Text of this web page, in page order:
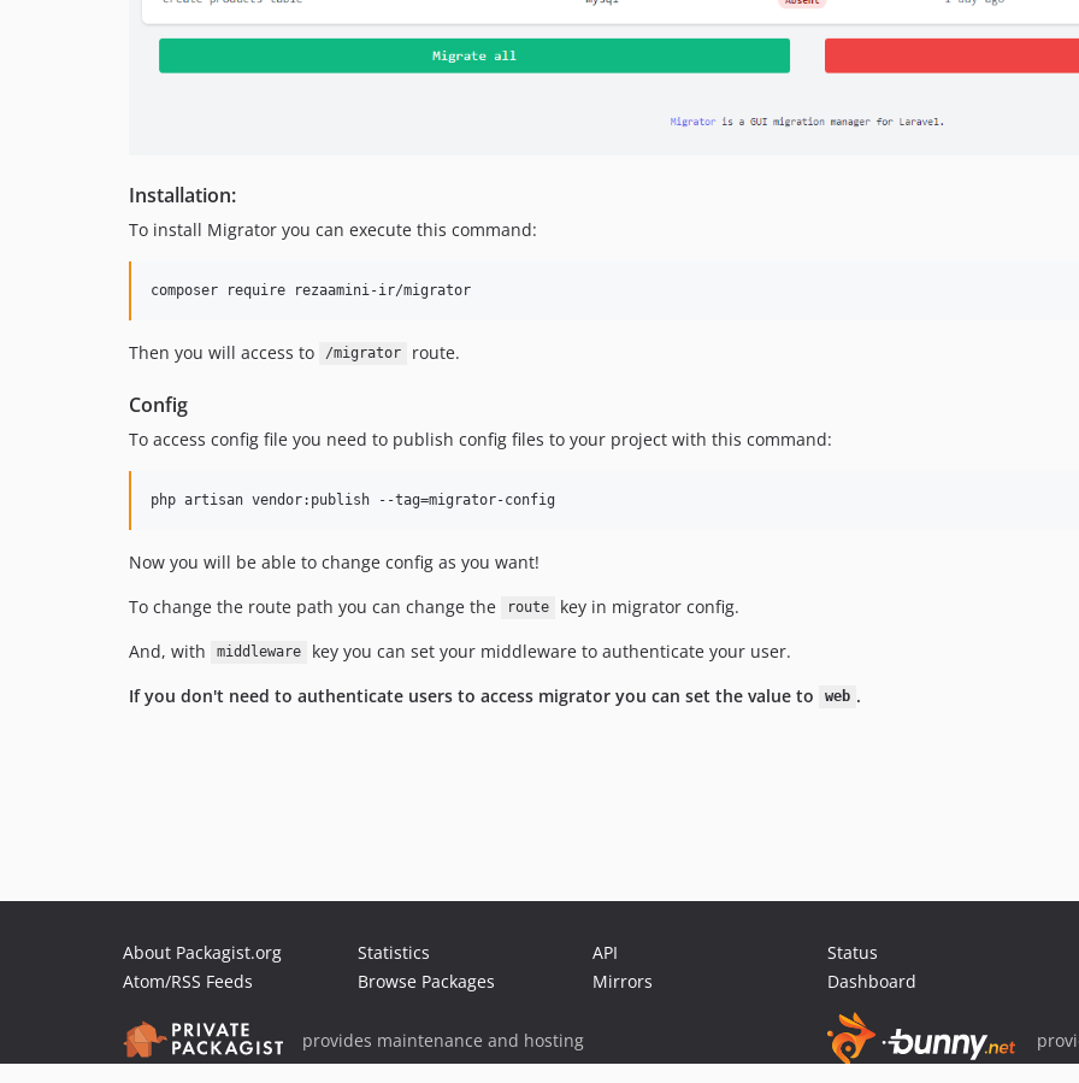
Installation:
To install Migrator you can execute this command:
composer require rezaamini-ir/migrator
Then you will access to /migrator route.
Config
To access config file you need to publish config files to your project with this command:
php artisan vendor:publish --tag=migrator-config
Now you will be able to change config as you want!
To change the route path you can change the
route
key in migrator config.
And, with
middleware
key you can set your middleware to authenticate your user.
If you don't need to authenticate users to access migrator you can set the value to
web .
About Packagist.org
Atom/RSS Feeds
Statistics
Browse Packages
API
Mirrors
Status
Dashboard
provides maintenance and hosting